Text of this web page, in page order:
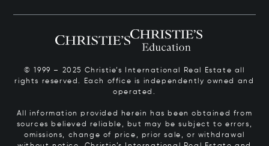
© 1999 – 2025 Christie’s International Real Estate all
rights reserved. Each office is independently owned and
operated.
All information provided herein has been obtained from
sources believed reliable, but may be subject to errors,
omissions, change of price, prior sale, or withdrawal